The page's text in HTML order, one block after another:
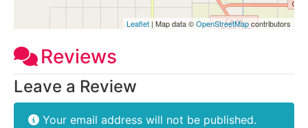
Leaflet | Map data ©OpenStreetMapcontributors
Reviews
Leave a Review
Your email address will not be published.